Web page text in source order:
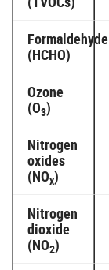
Formaldehyde
(HCHO)
Ozone
(O3)
Nitrogen
oxides
(NOx)
Nitrogen
dioxide
(NO2)